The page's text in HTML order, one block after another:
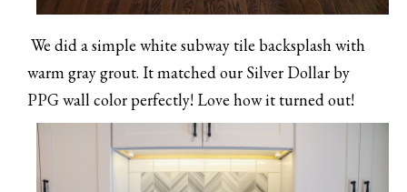
We did a simple white subway tile backsplash with
warm gray grout. It matched our Silver Dollar by
PPG wall color perfectly! Love how it turned out!